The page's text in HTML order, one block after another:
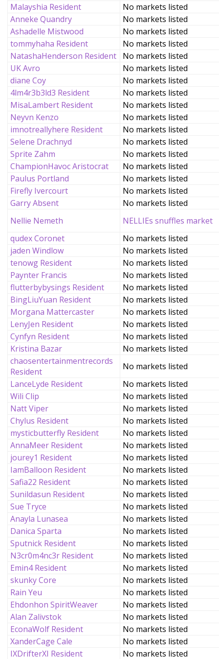
Malayshia Resident
No markets listed
Anneke Quandry
No markets listed
Ashadelle Mistwood
No markets listed
tommyhaha Resident
No markets listed
NatashaHenderson Resident
No markets listed
UK Avro
No markets listed
diane Coy
No markets listed
4lm4r3b3ld3 Resident
No markets listed
MisaLambert Resident
No markets listed
Neyvn Kenzo
No markets listed
imnotreallyhere Resident
No markets listed
Selene Drachnyd
No markets listed
Sprite Zahm
No markets listed
ChampionHavoc Aristocrat
No markets listed
Paulus Portland
No markets listed
Firefly Ivercourt
No markets listed
Garry Absent
No markets listed
Nellie Nemeth
NELLIEs snuffles market
qudex Coronet
No markets listed
jaden Windlow
No markets listed
tenowg Resident
No markets listed
Paynter Francis
No markets listed
flutterbybysings Resident
No markets listed
BingLiuYuan Resident
No markets listed
Morgana Mattercaster
No markets listed
LenyJen Resident
No markets listed
Cynfyn Resident
No markets listed
Kristina Bazar
No markets listed
chaosentertainmentrecords
Resident
No markets listed
LanceLyde Resident
No markets listed
Wili Clip
No markets listed
Natt Viper
No markets listed
Chylus Resident
No markets listed
mysticbutterfly Resident
No markets listed
AnnaMeer Resident
No markets listed
jourey1 Resident
No markets listed
IamBalloon Resident
No markets listed
Safia22 Resident
No markets listed
Sunildasun Resident
No markets listed
Sue Tryce
No markets listed
Anayla Lunasea
No markets listed
Danica Sparta
No markets listed
Sputnick Resident
No markets listed
N3cr0m4nc3r Resident
No markets listed
Emin4 Resident
No markets listed
skunky Core
No markets listed
Rain Yeu
No markets listed
Ehdonhon SpiritWeaver
No markets listed
Alan Zalivstok
No markets listed
EconaWolf Resident
No markets listed
XanderCage Cale
No markets listed
IXDrifterXI Resident
No markets listed